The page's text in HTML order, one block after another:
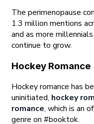
The perimenopause
1.3 million mentions
and as more
continue to grow.
Hockey Romance
Hockey romance has
uninitiated, hockey
romance, which is an
genre on #booktok.